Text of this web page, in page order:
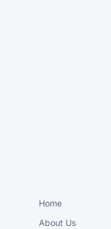
Home
About Us